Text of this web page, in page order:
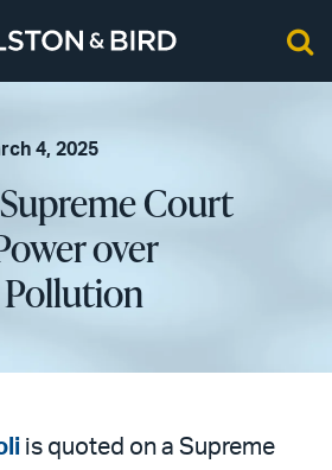
4, 2025
Court
over
is quoted on a Supreme